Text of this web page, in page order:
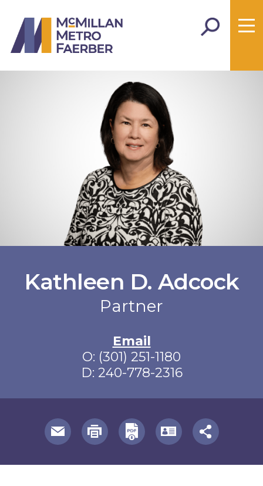
Kathleen D. Adcock
Partner
Email
O: (301) 251-1180
D: 240-778-2316
useful page tools and links